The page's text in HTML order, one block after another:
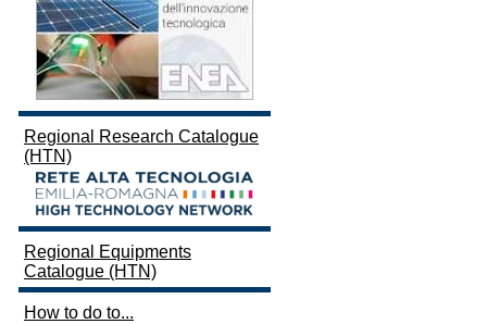
Regional Research Catalogue
(HTN)
Regional Equipments
Catalogue (HTN)
How to do to...